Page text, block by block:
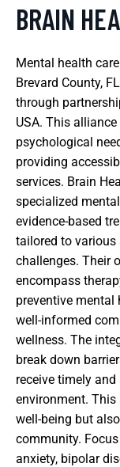
BRAIN
Mental health
Brevard County,
through
USA. This
psychological
providing
services. Brain
specialized
evidence-based
tailored to various
challenges. Their
encompass
preventive
well-informed
wellness. The
break down
receive timely
environment.
well-being but
community.
anxiety, bipolar